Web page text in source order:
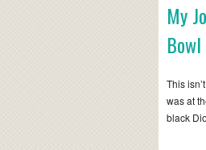
My
This
was at
black